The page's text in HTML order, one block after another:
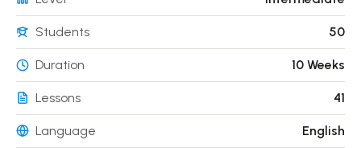
50
Students
Duration 10 Weeks
41
Lessons
Language
English